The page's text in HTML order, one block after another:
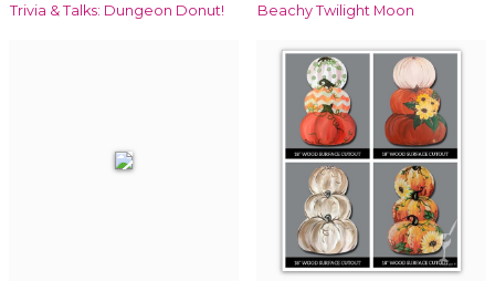
Trivia & Talks: Dungeon Donut! Beachy Twilight Moon